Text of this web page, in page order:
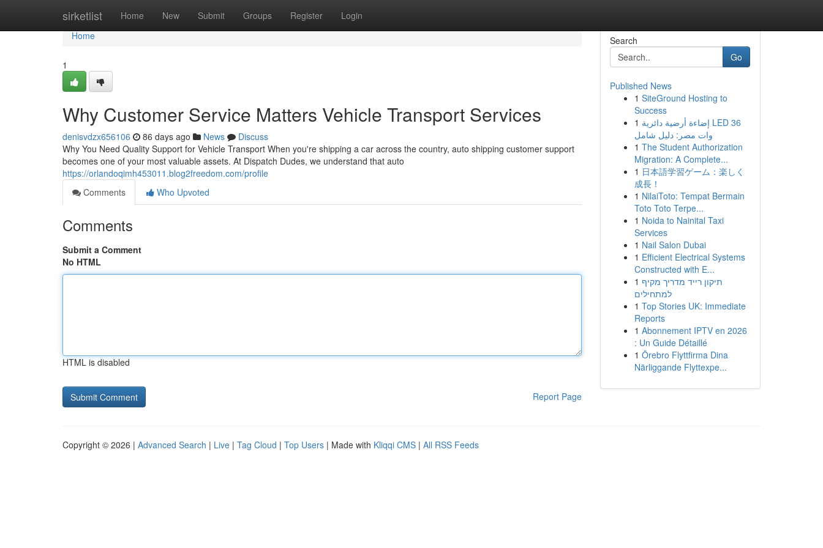
sirketlist Home New Submit Groups Register Login
Home
Home
1
Why Customer Service Matters Vehicle Transport Services
denisvdzx656106 86 days ago News
Discuss
Why You Need Quality Support for Vehicle Transport When you're shipping a car across the country, auto shipping customer support
becomes one of your most valuable assets. At Dispatch Dudes, we understand that auto
https://orlandoqimh453011.blog2freedom.com/profile
Comments
Who Upvoted
Comments
Submit a Comment
No HTML
HTML is disabled
Report Page
Search
Go
Published News
1 SiteGround Hosting to
Success
1 إضاءة أرضية دائرية LED 36
وات مصر: دليل شامل
1 The Student Authorization
Migration: A Complete...
1 日本語学習ゲーム：楽しく
成長！
1 NilaiToto: Tempat Bermain
Toto Toto Terpe...
1 Noida to Nainital Taxi
Services
1 Nail Salon Dubai
1 Efficient Electrical Systems
Constructed with E...
1 תיקון רייד מדריך מקיף
למתחילים
1 Top Stories UK: Immediate
Reports
1 Abonnement IPTV en 2026
: Un Guide Détaillé
1 Örebro Flyttfirma Dina
Närliggande Flyttexpe...
Copyright © 2026 | Advanced Search | Live | Tag Cloud | Top Users | Made with Kliqqi CMS | All RSS Feeds